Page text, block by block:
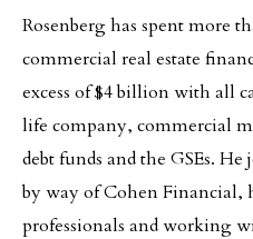
Rosenberg has spent more
commercial real estate
excess of $4 billion with all
life company, commercial
debt funds and the GSEs.
by way of Cohen Financial,
professionals and working